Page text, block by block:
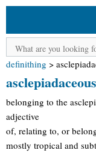
definithing >
asclepiadaceous
belonging to the
adjective
of, relating to, or
mostly tropical and